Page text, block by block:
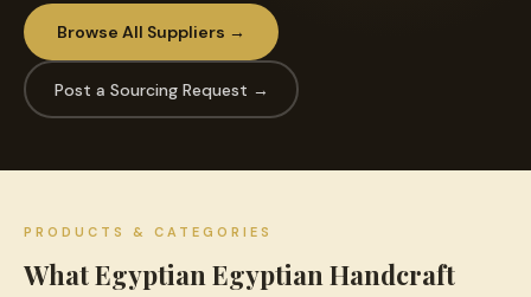
Browse All Suppliers →
Post a Sourcing Request →
PRODUCTS & CATEGORIES
What Egyptian Egyptian Handcraft